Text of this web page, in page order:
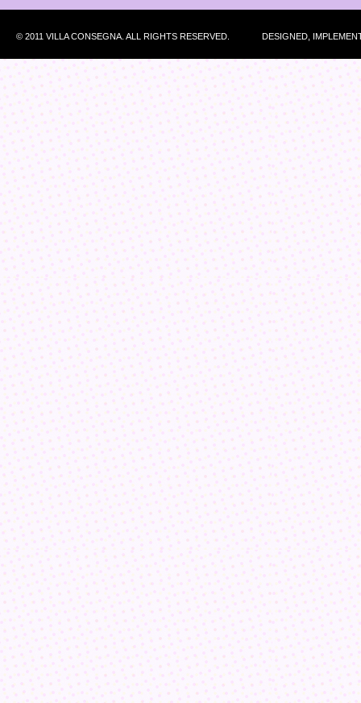
© 2011 VILLA CONSEGNA. ALL RIGHTS RESERVED. DESIGNED,